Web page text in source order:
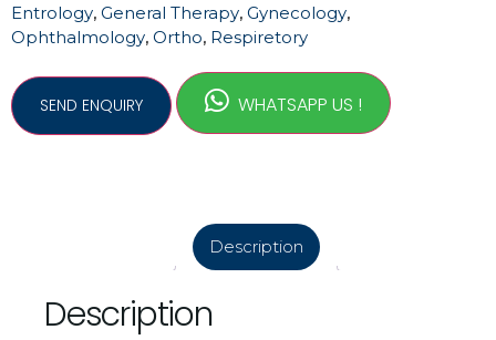
Entrology, General Therapy, Gynecology,
Ophthalmology, Ortho, Respiretory
WHATSAPP US !
Description
Description